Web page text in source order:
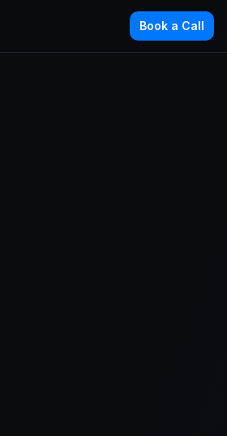
Book a Call